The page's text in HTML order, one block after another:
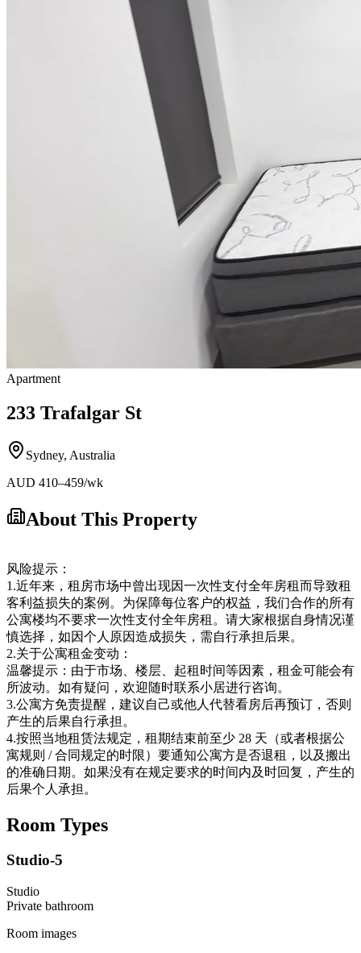
Apartment
233 Trafalgar St
Sydney, Australia
AUD 410–459/wk
About This Property
风险提示：
1.近年来，租房市场中曾出现因一次性支付全年房租而导致租
客利益损失的案例。为保障每位客户的权益，我们合作的所有
公寓楼均不要求一次性支付全年房租。请大家根据自身情况谨
慎选择，如因个人原因造成损失，需自行承担后果。
2.关于公寓租金变动：
温馨提示：由于市场、楼层、起租时间等因素，租金可能会有
所波动。如有疑问，欢迎随时联系小居进行咨询。
3.公寓方免责提醒，建议自己或他人代替看房后再预订，否则
产生的后果自行承担。
4.按照当地租赁法规定，租期结束前至少 28 天（或者根据公
寓规则 / 合同规定的时限）要通知公寓方是否退租，以及搬出
的准确日期。如果没有在规定要求的时间内及时回复，产生的
后果个人承担。
Room Types
Studio-5
Studio
Private bathroom
Room images